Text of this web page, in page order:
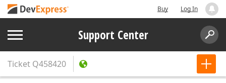
Buy Log In
Support Center
Ticket Q458420